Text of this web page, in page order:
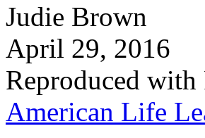
Judie Brown
April 29, 2016
Reproduced with
American Life